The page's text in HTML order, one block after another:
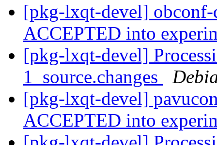
[pkg-lxqt-devel] obconf-
ACCEPTED into
[pkg-lxqt-devel]
1_source.changes
[pkg-lxqt-devel]
ACCEPTED into